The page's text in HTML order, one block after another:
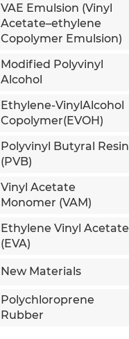
VAE Emulsion (Vinyl
Acetate–ethylene
Copolymer Emulsion)
Modified Polyvinyl
Alcohol
Ethylene-VinylAlcohol
Copolymer(EVOH)
Polyvinyl Butyral Resin
(PVB)
Vinyl Acetate
Monomer (VAM)
Ethylene Vinyl Acetate
(EVA)
New Materials
Polychloroprene
Rubber